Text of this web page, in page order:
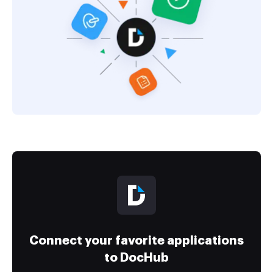
Connect your favorite applications
to DocHub